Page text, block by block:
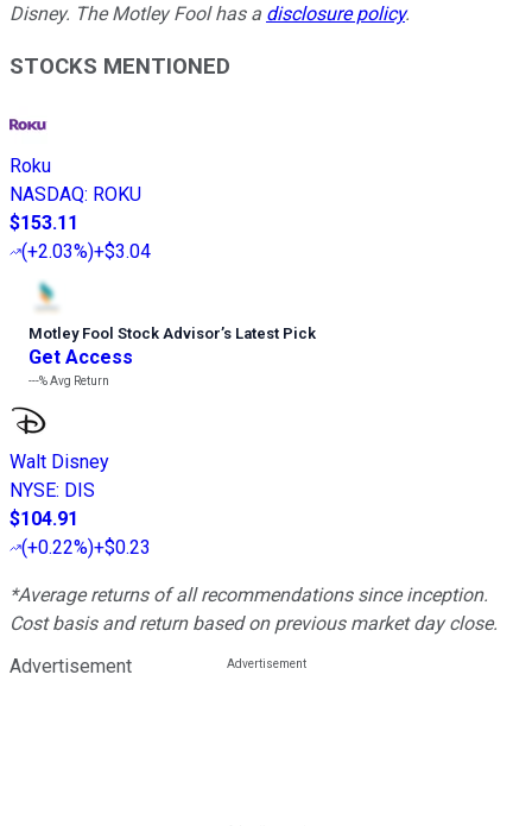
Disney. The Motley Fool has a disclosure policy.
STOCKS MENTIONED
Roku
NASDAQ: ROKU
$153.11
(+2.03%)+$3.04
Motley Fool Stock Advisor’s Latest Pick
Get Access
---%Avg Return
Walt Disney
NYSE: DIS
$104.91
(+0.22%)+$0.23
*Average returns of all recommendations since inception.
Cost basis and return based on previous market day close.
Advertisement